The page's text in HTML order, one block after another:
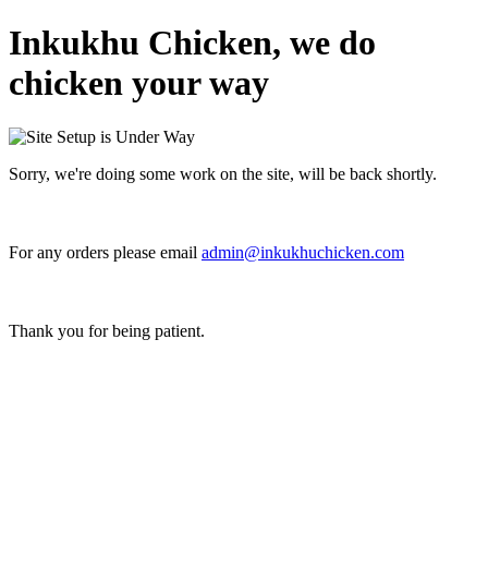
Inkukhu Chicken, we do
chicken your way
Sorry, we're doing some work on the site, will be back shortly.
For any orders please email admin@inkukhuchicken.com
Thank you for being patient.